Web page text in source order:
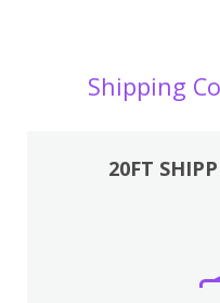
Shipping
20FT